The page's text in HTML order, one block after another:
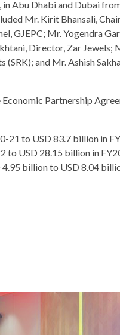
Abu Dhabi and Dubai
Mr. Kirit Bhansali,
GJEPC; Mr. Yogendra
Director, Zar Jewels;
and Mr. Ashish
Economic Partnership
21 to USD 83.7 billion in
to USD 28.15 billion in
4.95 billion to USD 8.04